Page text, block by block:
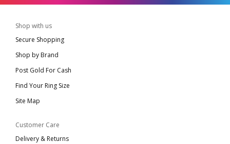
Shop with us
Secure Shopping
Shop by Brand
Post Gold For Cash
Find Your Ring Size
Site Map
Customer Care
Delivery & Returns